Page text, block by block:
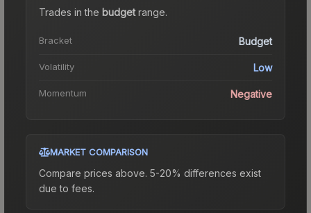
Trades in the budgetrange.
Bracket Budget
Volatility Low
Momentum Negative
MARKET COMPARISON
Compare prices above. 5-20% differences exist
due to fees.